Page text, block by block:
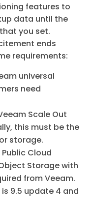
features to
data until the
you set.
ends
requirements:
universal
need
Scale Out
this must be the
storage.
Cloud
Storage with
from Veeam.
9.5 update 4 and